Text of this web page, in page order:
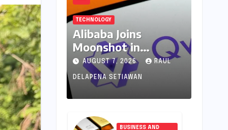
TECHNOLOGY
Alibaba Joins
Moonshot in
Pioneering New AI
Revenue Model,
Reshaping Global
Open-Source
Landscape
AUGUST 7, 2026 RAUL
DELAPENA SETIAWAN
BUSINESS AND